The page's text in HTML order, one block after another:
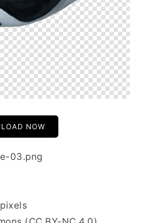
NOW
03.png